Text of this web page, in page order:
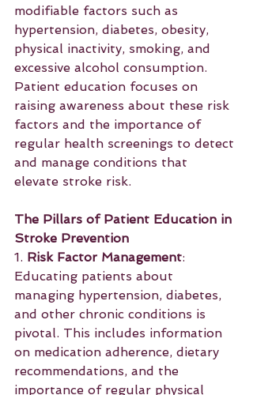
modifiable factors such as
hypertension, diabetes, obesity,
physical inactivity, smoking, and
excessive alcohol consumption.
Patient education focuses on
raising awareness about these risk
factors and the importance of
regular health screenings to detect
and manage conditions that
elevate stroke risk.
The Pillars of Patient Education in
Stroke Prevention
1. Risk Factor Management:
Educating patients about
managing hypertension, diabetes,
and other chronic conditions is
pivotal. This includes information
on medication adherence, dietary
recommendations, and the
importance of regular physical